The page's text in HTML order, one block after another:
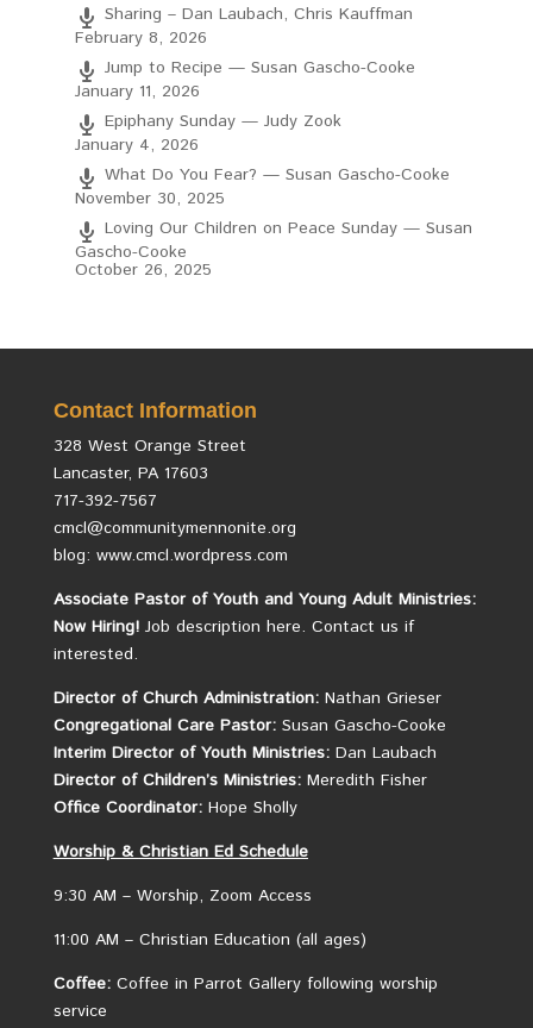
Sharing – Dan Laubach, Chris Kauffman
February 8, 2026
Jump to Recipe — Susan Gascho-Cooke
January 11, 2026
Epiphany Sunday — Judy Zook
January 4, 2026
What Do You Fear? — Susan Gascho-Cooke
November 30, 2025
Loving Our Children on Peace Sunday — Susan
Gascho-Cooke
October 26, 2025
Contact Information
328 West Orange Street
Lancaster, PA 17603
717-392-7567
cmcl@communitymennonite.org
blog: www.cmcl.wordpress.com
Associate Pastor of Youth and Young Adult Ministries:
Now Hiring! Job description here. Contact us if
interested.
Director of Church Administration: Nathan Grieser
Congregational Care Pastor: Susan Gascho-Cooke
Interim Director of Youth Ministries: Dan Laubach
Director of Children’s Ministries: Meredith Fisher
Office Coordinator: Hope Sholly
Worship & ChristianEd Schedule
9:30 AM – Worship, Zoom Access
11:00 AM – Christian Education (all ages)
Coffee:Coffee in Parrot Gallery following worship
service